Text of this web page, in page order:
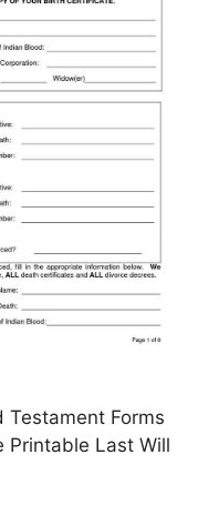
Testament Forms
Printable Last Will